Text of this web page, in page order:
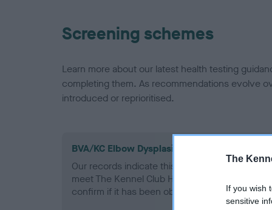
The
If you wish
sensitive
Screening schemes
Learn more about our latest health testing
completing them. As recommendations evolve
introduced or reprioritised.
BVA/KC Elbow Dysplasia - No Record Held
Our records indicate this health result is not
meet The Kennel Club Health Standard.
confirm if it has been obtained.